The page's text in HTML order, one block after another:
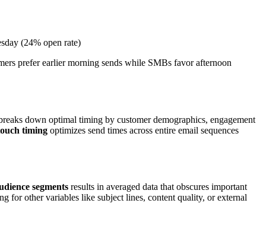
(24% open rate)
prefer earlier morning sends while SMBs favor afternoon
down optimal timing by customer demographics, engagement
timing optimizes send times across entire email sequences
segments results in averaged data that obscures important
for other variables like subject lines, content quality, or external